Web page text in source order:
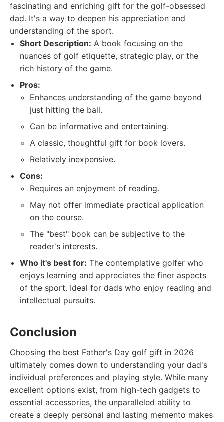
fascinating and enriching gift for the golf-obsessed
dad. It's a way to deepen his appreciation and
understanding of the sport.
Short Description: A book focusing on the
nuances of golf etiquette, strategic play, or the
rich history of the game.
Pros:
Enhances understanding of the game beyond
just hitting the ball.
Can be informative and entertaining.
A classic, thoughtful gift for book lovers.
Relatively inexpensive.
Cons:
Requires an enjoyment of reading.
May not offer immediate practical application
on the course.
The "best" book can be subjective to the
reader's interests.
Who it's best for: The contemplative golfer who
enjoys learning and appreciates the finer aspects
of the sport. Ideal for dads who enjoy reading and
intellectual pursuits.
Conclusion
Choosing the best Father's Day golf gift in 2026
ultimately comes down to understanding your dad's
individual preferences and playing style. While many
excellent options exist, from high-tech gadgets to
essential accessories, the unparalleled ability to
create a deeply personal and lasting memento makes